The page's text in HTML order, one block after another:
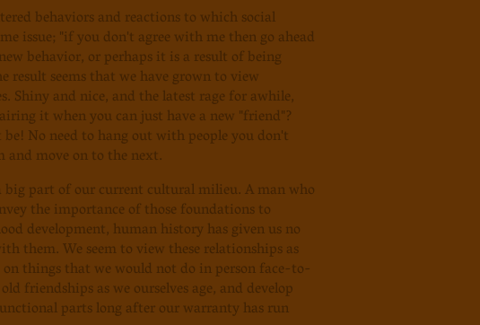
behaviors and reactions to which social
issue; "if you don't agree with me then go ahead
behavior, or perhaps it is a result of being
seems that we have grown to view
Shiny and nice, and the latest rage for awhile,
it when you can just have a new "friend"?
No need to hang out with people you don't
and move on to the next.
part of our current cultural milieu. A man who
the importance of those foundations to
development, human history has given us no
them. We seem to view these relationships as
things that we would not do in person face-to-
friendships as we ourselves age, and develop
parts long after our warranty has run